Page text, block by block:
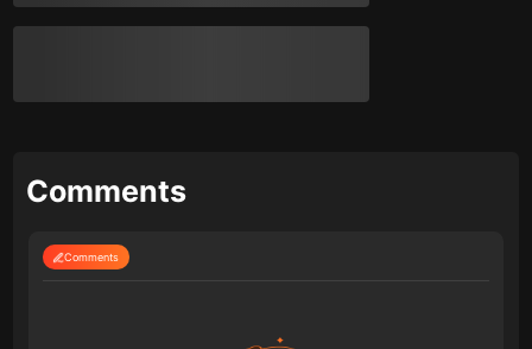
Comments
Comments